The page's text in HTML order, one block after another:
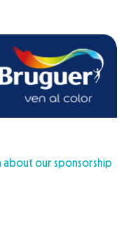
about our sponsorship